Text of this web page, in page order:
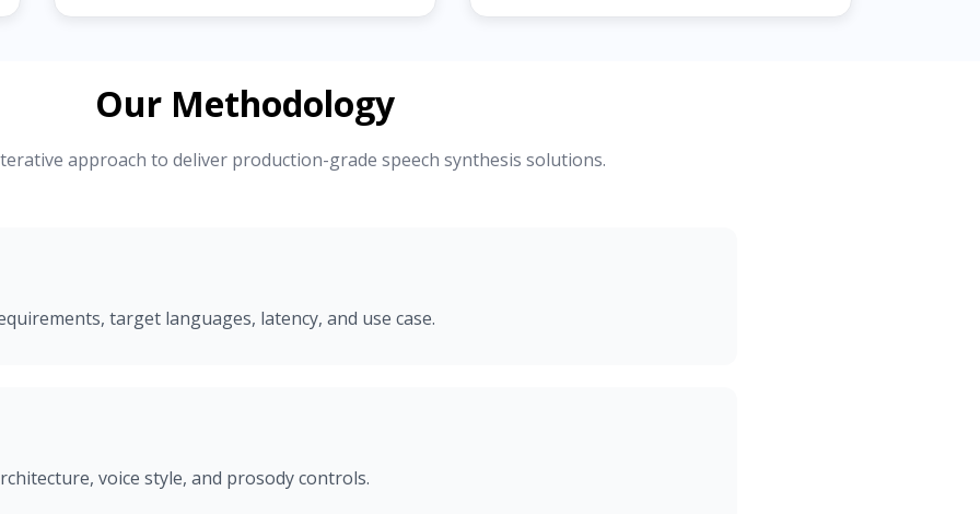
Our Methodology
approach to deliver production-grade speech synthesis solutions.
target languages, latency, and use case.
voice style, and prosody controls.